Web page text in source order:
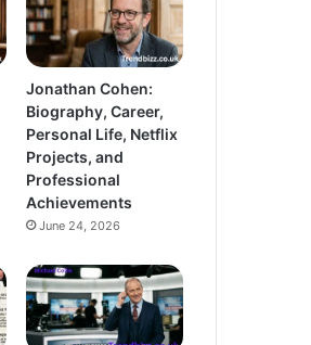
Jonathan Cohen:
Biography, Career,
Personal Life, Netflix
Projects, and
Professional
Achievements
June 24, 2026